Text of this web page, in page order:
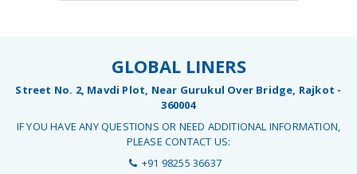
GLOBAL LINERS
Street No. 2, Mavdi Plot, Near Gurukul Over Bridge, Rajkot -
360004
IF YOU HAVE ANY QUESTIONS OR NEED ADDITIONAL INFORMATION,
PLEASE CONTACT US:
+91 98255 36637